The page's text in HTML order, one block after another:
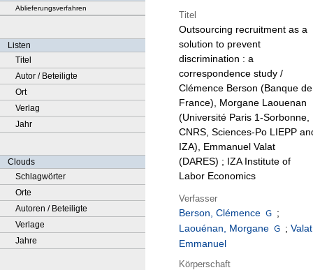
Ablieferungsverfahren
Listen
Titel
Autor / Beteiligte
Ort
Verlag
Jahr
Clouds
Schlagwörter
Orte
Autoren / Beteiligte
Verlage
Jahre
Titel
Outsourcing recruitment as a
solution to prevent
discrimination : a
correspondence study /
Clémence Berson (Banque de
France), Morgane Laouenan
(Université Paris 1-Sorbonne,
CNRS, Sciences-Po LIEPP
IZA), Emmanuel Valat
(DARES) ; IZA Institute of
Labor Economics
Verfasser
Berson, Clémence
;
Laouénan, Morgane
;
Emmanuel
Körperschaft